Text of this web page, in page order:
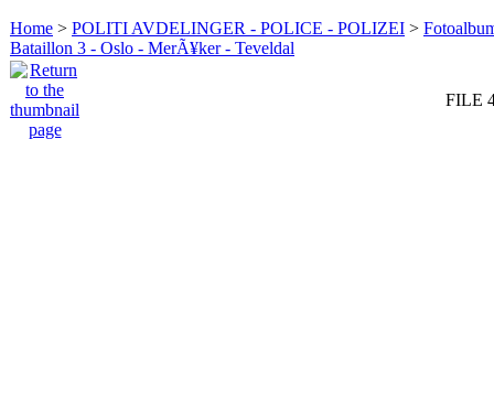
Home > POLITI AVDELINGER - POLICE - POLIZEI >
Bataillon 3 - Oslo - MerÃ¥ker - Teveldal
FILE